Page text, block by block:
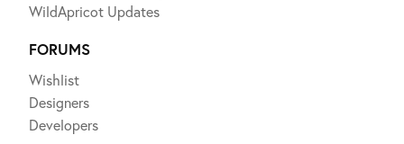
WildApricot Updates
FORUMS
Wishlist
Designers
Developers